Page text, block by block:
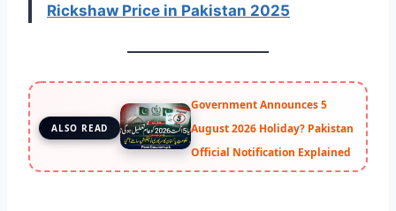
Rickshaw Price in Pakistan 2025
ALSO READ
Government Announces 5
August 2026 Holiday? Pakistan
Official Notification Explained